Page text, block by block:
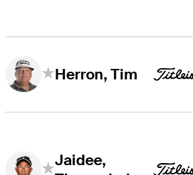
Herron, Tim
Jaidee,